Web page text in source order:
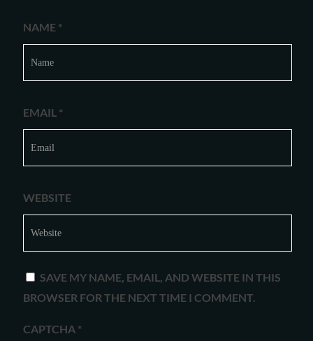
NAME *
EMAIL *
WEBSITE
SAVE MY NAME, EMAIL, AND WEBSITE IN THIS
BROWSER FOR THE NEXT TIME I COMMENT.
CAPTCHA *